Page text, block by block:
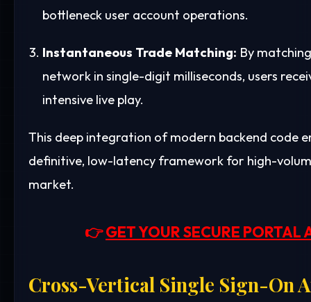
bottleneck user account operations.
Instantaneous Trade Matching: By
network in single-digit milliseconds, users
intensive live play.
This deep integration of modern backend code
definitive, low-latency framework for high-
market.
👉GET YOUR SECURE PORTAL
Cross-Vertical Single Sign-On